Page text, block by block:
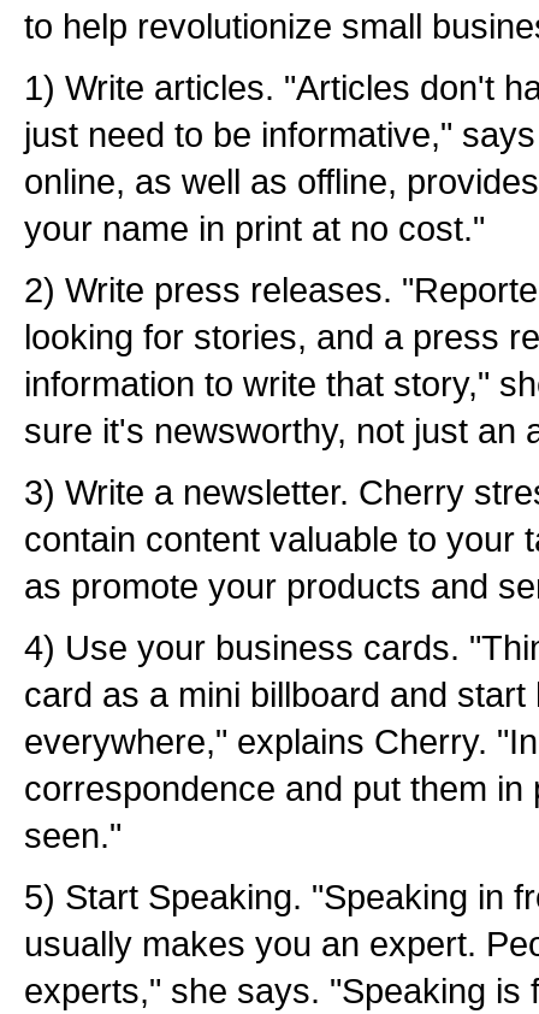
to help revolutionize small
1) Write articles. "Articles don't
just need to be informative,"
online, as well as offline,
your name in print at no cost."
2) Write press releases.
looking for stories, and a press
information to write that story,"
sure it's newsworthy, not just an
3) Write a newsletter. Cherry
contain content valuable to your
as promote your products and
4) Use your business cards.
card as a mini billboard and
everywhere," explains Cherry.
correspondence and put them in
seen."
5) Start Speaking. "Speaking in
usually makes you an expert.
experts," she says. "Speaking is